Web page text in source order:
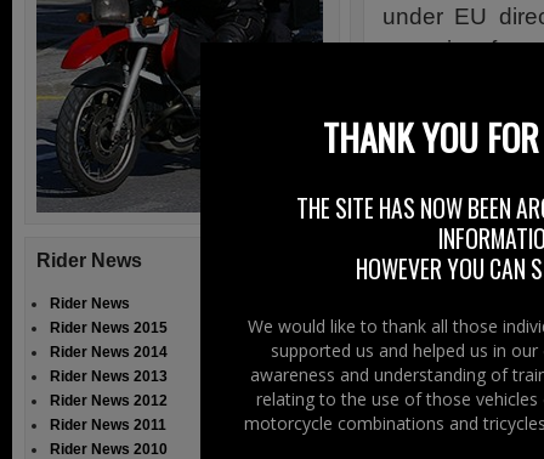
under EU
come into
QinetiQ study
force next year.
In addition to
consumer a
Specific
available, as
issues with
Rider News
Rider News
Rider News 2015
Rider News 2014
Rider News 2013
Rider News 2012
Rider News 2011
Rider News 2010
THANK YOU
THE SITE HAS NOW BEEN
HOWEVER YOU CAN
We would like to thank all those
supported us and helped us in
awareness and understanding of
relating to the use of those
motorcycle combinations and